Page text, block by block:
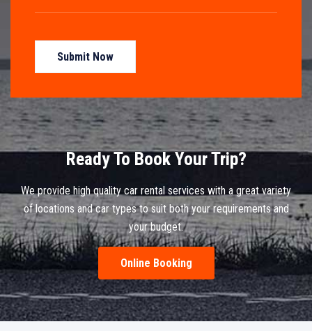
Submit Now
Ready To Book Your Trip?
We provide high quality car rental services with a great variety
of locations and car types to suit both your requirements and
your budget.
Online Booking